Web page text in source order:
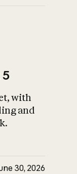
with
and
30, 2026